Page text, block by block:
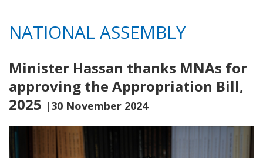
NATIONAL ASSEMBLY
Minister Hassan thanks MNAs for
approving the Appropriation Bill,
2025 |30 November 2024